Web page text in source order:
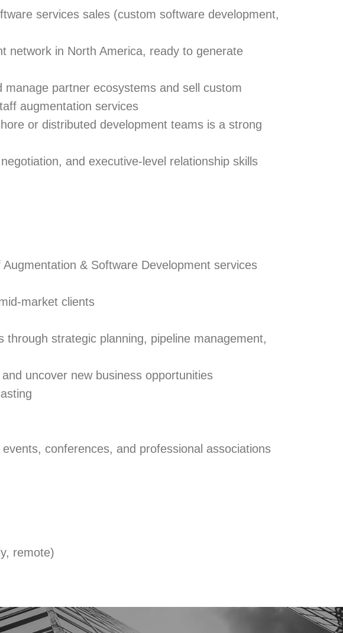
services sales (custom software development,
network in North America, ready to generate
manage partner ecosystems and sell custom
augmentation services
or distributed development teams is a strong
and executive-level relationship skills
& Software Development services
market clients
through strategic planning, pipeline management,
uncover new business opportunities
conferences, and professional associations
remote)